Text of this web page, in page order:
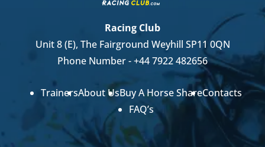
Racing Club
Unit 8 (E), The Fairground Weyhill SP11 0QN
Phone Number -+44 7922 482656
TrainersAbout UsBuy A Horse ShareContacts
FAQ’s